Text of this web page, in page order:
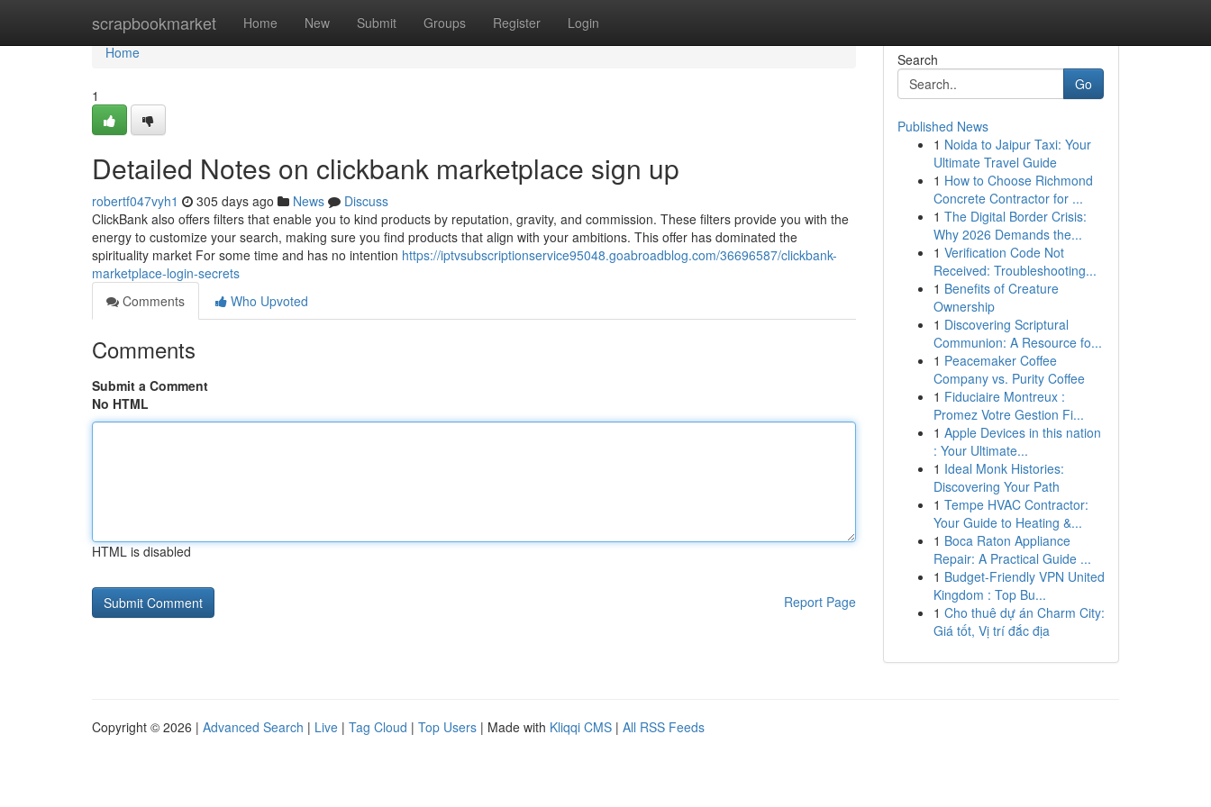
scrapbookmarket Home New Submit Groups Register Login
Home
Home
1
Detailed Notes on clickbank marketplace sign up
robertf047vyh1 305 days ago News
Discuss
ClickBank also offers filters that enable you to kind products by reputation, gravity, and commission. These filters provide you with the
energy to customize your search, making sure you find products that align with your ambitions. This offer has dominated the
spirituality market For some time and has no intention https://iptvsubscriptionservice95048.goabroadblog.com/36696587/clickbank-
marketplace-login-secrets
Comments
Who Upvoted
Comments
Submit a Comment
No HTML
HTML is disabled
Report Page
Search
Go
Published News
1 Noida to Jaipur Taxi: Your
Ultimate Travel Guide
1 How to Choose Richmond
Concrete Contractor for ...
1 The Digital Border Crisis:
Why 2026 Demands the...
1 Verification Code Not
Received: Troubleshooting...
1 Benefits of Creature
Ownership
1 Discovering Scriptural
Communion: A Resource fo...
1 Peacemaker Coffee
Company vs. Purity Coffee
1 Fiduciaire Montreux :
Promez Votre Gestion Fi...
1 Apple Devices in this nation
: Your Ultimate...
1 Ideal Monk Histories:
Discovering Your Path
1 Tempe HVAC Contractor:
Your Guide to Heating &...
1 Boca Raton Appliance
Repair: A Practical Guide ...
1 Budget-Friendly VPN United
Kingdom : Top Bu...
1 Cho thuê dự án Charm City:
Giá tốt, Vị trí đắc địa
Copyright © 2026 | Advanced Search | Live | Tag Cloud | Top Users | Made with Kliqqi CMS | All RSS Feeds